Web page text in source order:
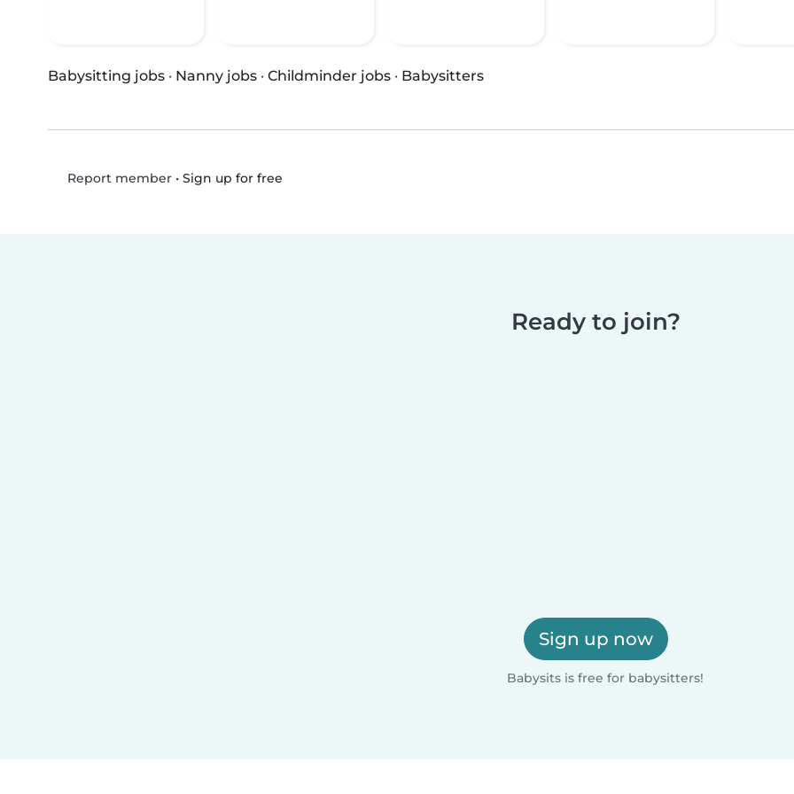
Babysitting jobs · Nanny jobs · Childminder jobs · Babysitters
Report member• Sign up for free
Ready to join?
Sign up now
Babysits is free for babysitters!